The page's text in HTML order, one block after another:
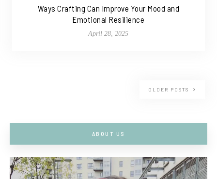
Ways Crafting Can Improve Your Mood and
Emotional Resilience
April 28, 2025
OLDER POSTS
ABOUT US